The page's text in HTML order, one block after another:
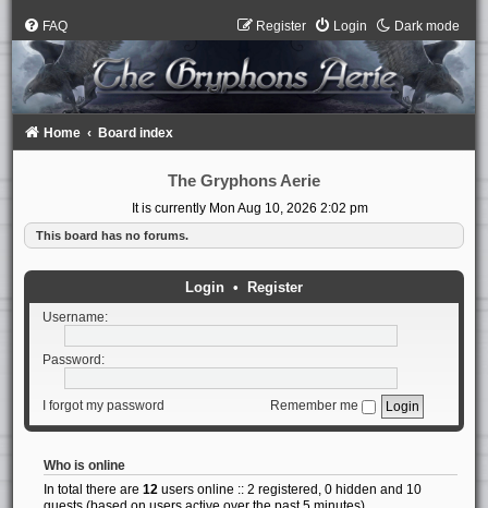
Dark mode
FAQ Login
Register
Home Board index
The Gryphons Aerie
It is currently Mon Aug 10, 2026 2:02 pm
This board has no forums.
Login• Register
Username:
Password:
I forgot my password Remember me
Who is online
In total there are 12 users online :: 2 registered, 0 hidden and 10